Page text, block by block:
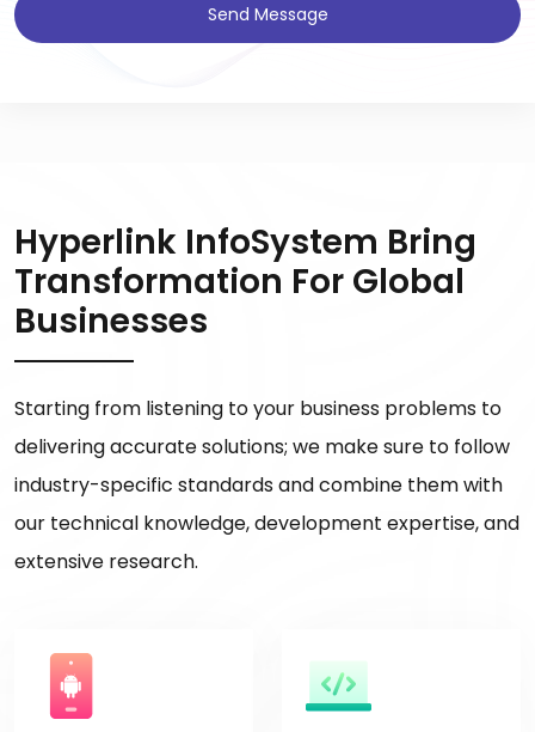
Send Message
Hyperlink InfoSystem Bring
Transformation For Global
Businesses
Starting from listening to your business problems to
delivering accurate solutions; we make sure to follow
industry-specific standards and combine them with
our technical knowledge, development expertise, and
extensive research.